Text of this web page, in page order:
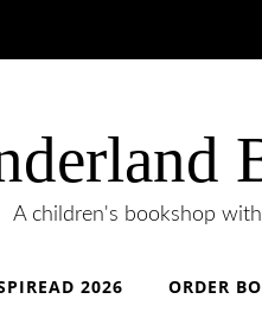
A children's bookshop
2026 ORDER